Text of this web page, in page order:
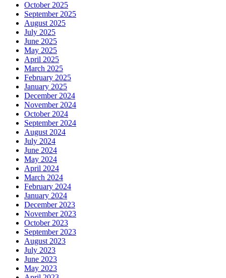
October 2025
September 2025
August 2025
July 2025
June 2025
May 2025
April 2025
March 2025
February 2025
January 2025
December 2024
November 2024
October 2024
September 2024
August 2024
July 2024
June 2024
May 2024
April 2024
March 2024
February 2024
January 2024
December 2023
November 2023
October 2023
September 2023
August 2023
July 2023
June 2023
May 2023